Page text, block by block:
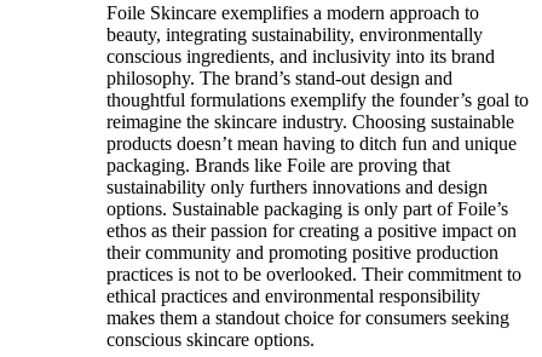
Foile Skincare exemplifies a modern approach to
beauty, integrating sustainability, environmentally
conscious ingredients, and inclusivity into its brand
philosophy. The brand’s stand-out design and
thoughtful formulations exemplify the founder’s goal to
reimagine the skincare industry. Choosing sustainable
products doesn’t mean having to ditch fun and unique
packaging. Brands like Foile are proving that
sustainability only furthers innovations and design
options. Sustainable packaging is only part of Foile’s
ethos as their passion for creating a positive impact on
their community and promoting positive production
practices is not to be overlooked. Their commitment to
ethical practices and environmental responsibility
makes them a standout choice for consumers seeking
conscious skincare options.